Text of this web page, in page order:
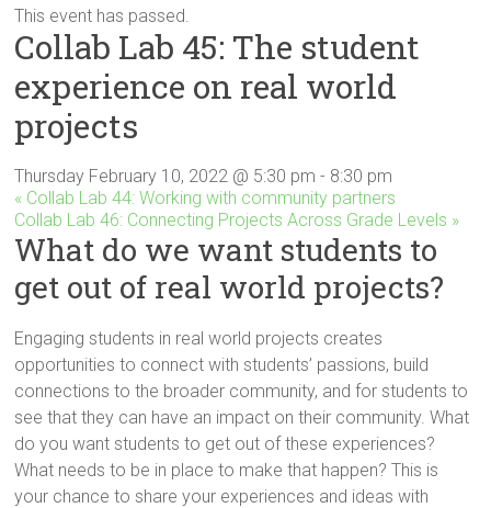
and
work
accelerating
Innovation
in
Milwaukee
Area
Schools
This event has passed.
Collab Lab 45: The student
experience on real world
projects
Thursday February 10, 2022 @ 5:30 pm - 8:30 pm
« Collab Lab 44: Working with community partners
Collab Lab 46: Connecting Projects Across Grade Levels »
What do we want students to
get out of real world projects?
Engaging students in real world projects creates
opportunities to connect with students’ passions, build
connections to the broader community, and for students to
see that they can have an impact on their community. What
do you want students to get out of these experiences?
What needs to be in place to make that happen? This is
your chance to share your experiences and ideas with